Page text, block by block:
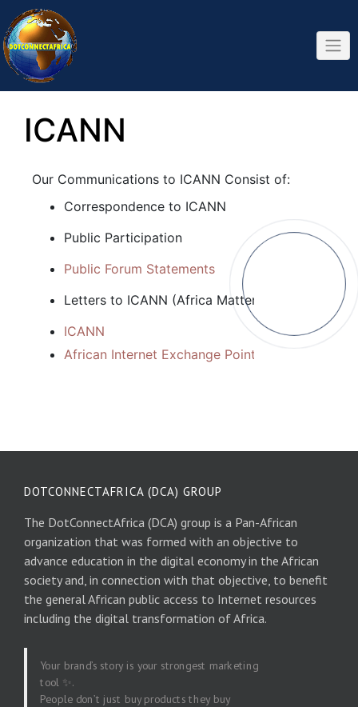
Skip
to
content
ICANN
Our Communications to ICANN Consist of:
Correspondence to ICANN
Public Participation
Public Forum Statements
Letters to ICANN (Africa Matters)
ICANN
African Internet Exchange Point
DOTCONNECTAFRICA (DCA) GROUP
The DotConnectAfrica (DCA) group is a Pan-African
organization that was formed with an objective to
advance education in the digital economy in the African
society and, in connection with that objective, to benefit
the general African public access to Internet resources
including the digital transformation of Africa.
Your brand’s story is your strongest marketing
tool ✨.
People don’t just buy products they buy